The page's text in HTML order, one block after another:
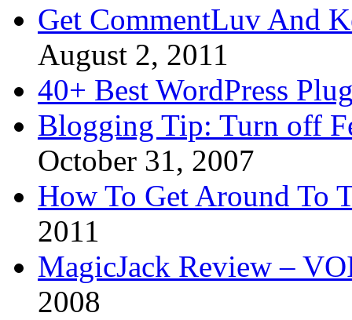
Get CommentLuv And
August 2, 2011
40+ Best WordPress
Blogging Tip: Turn off
October 31, 2007
How To Get Around To
2011
MagicJack Review –
2008